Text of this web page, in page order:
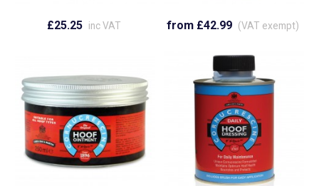
£25.25 inc VAT from £42.99 (VAT exempt)